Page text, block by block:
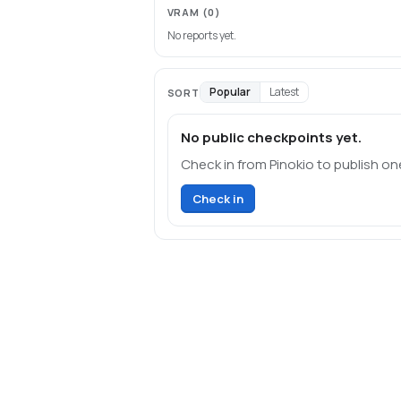
VRAM (0)
No reports yet.
SORT Popular Latest
No public checkpoints yet.
Check in from Pinokio to publish
Check in